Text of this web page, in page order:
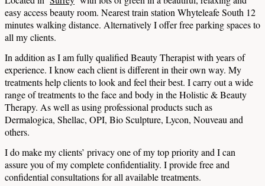
easy access beauty room. Nearest train station Whyteleafe South 12
minutes walking distance. Alternatively I offer free parking spaces to
all my clients.
In addition as I am fully qualified Beauty Therapist with years of
experience. I know each client is different in their own way. My
treatments help clients to look and feel their best. I carry out a wide
range of treatments to the face and body in the Holistic & Beauty
Therapy. As well as using professional products such as
Dermalogica, Shellac, OPI, Bio Sculpture, Lycon, Nouveau and
others.
I do make my clients’ privacy one of my top priority and I can
assure you of my complete confidentiality. I provide free and
confidential consultations for all available treatments.